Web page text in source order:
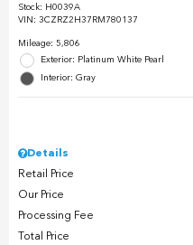
Stock: H0039A
VIN: 3CZRZ2H37RM780137
Mileage: 5,806
Exterior: Platinum White Pearl
Interior: Gray
Details
Retail Price
Our Price
Processing Fee
Total Price